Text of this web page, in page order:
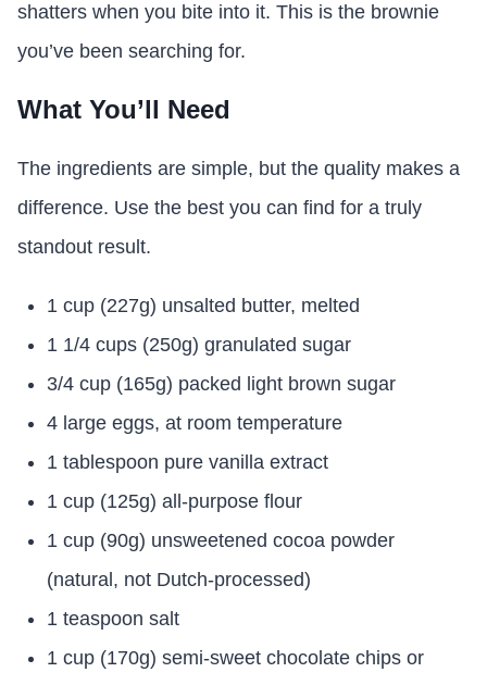
shatters when you bite into it. This is the brownie
you’ve been searching for.
What You’ll Need
The ingredients are simple, but the quality makes a
difference. Use the best you can find for a truly
standout result.
1 cup (227g) unsalted butter, melted
1 1/4 cups (250g) granulated sugar
3/4 cup (165g) packed light brown sugar
4 large eggs, at room temperature
1 tablespoon pure vanilla extract
1 cup (125g) all-purpose flour
1 cup (90g) unsweetened cocoa powder
(natural, not Dutch-processed)
1 teaspoon salt
1 cup (170g) semi-sweet chocolate chips or